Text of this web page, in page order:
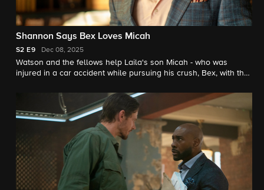
Shannon Says Bex Loves Micah
S2 E9 Dec 08, 2025
Watson and the fellows help Laila's son Micah - who was
injured in a car accident while pursuing his crush, Bex, with the